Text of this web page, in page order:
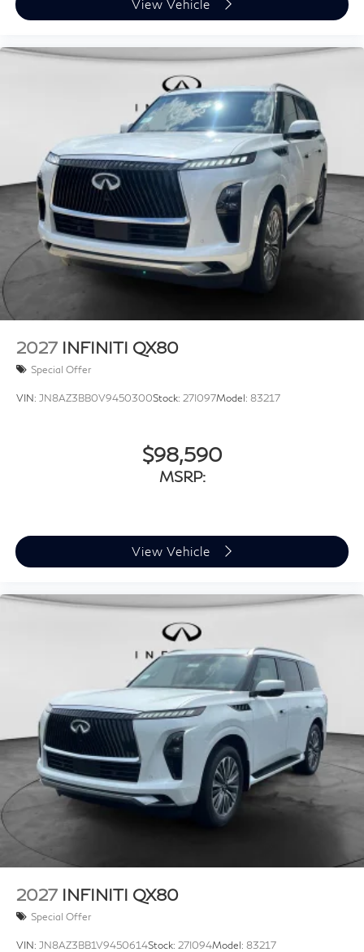
View Vehicle
2027 INFINITI QX80
Special Offer
VIN: JN8AZ3BB0V9450300Stock: 27I097Model: 83217
$98,590
MSRP:
View Vehicle
2027 INFINITI QX80
Special Offer
VIN: JN8AZ3BB1V9450614Stock: 27I094Model: 83217